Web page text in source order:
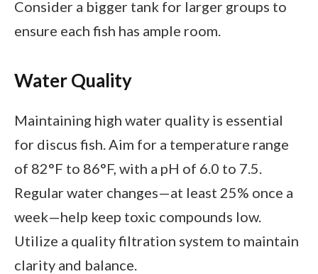
Consider a bigger tank for larger groups to
ensure each fish has ample room.
Water Quality
Maintaining high water quality is essential
for discus fish. Aim for a temperature range
of 82°F to 86°F, with a pH of 6.0 to 7.5.
Regular water changes—at least 25% once a
week—help keep toxic compounds low.
Utilize a quality filtration system to maintain
clarity and balance.